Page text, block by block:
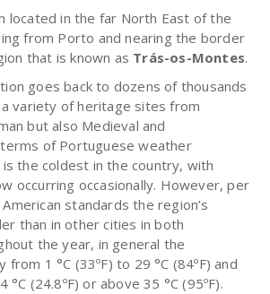
located in the far North East of the
from Porto and nearing the border
that is known as Trás-os-Montes.
goes back to dozens of thousands
variety of heritage sites from
but also Medieval and
of Portuguese weather
is the coldest in the country, with
occurring occasionally. However, per
standards the region’s
than in other cities in both
the year, in general the
1 °C (33ºF) to 29 °C (84ºF) and
(24.8ºF) or above 35 °C (95ºF).